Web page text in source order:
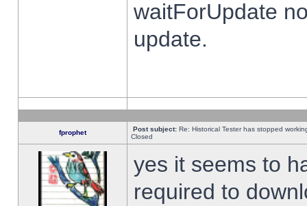
waitForUpdate
update.
fprophet Post subject: Re: Historical Tester has stopped
Closed
yes it seems to
required to